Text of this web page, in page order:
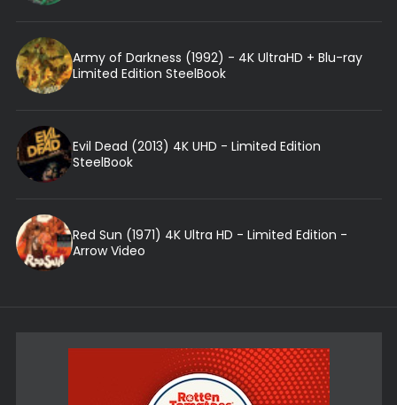
Army of Darkness (1992) - 4K UltraHD + Blu-ray
Limited Edition SteelBook
Evil Dead (2013) 4K UHD - Limited Edition
SteelBook
Red Sun (1971) 4K Ultra HD - Limited Edition -
Arrow Video